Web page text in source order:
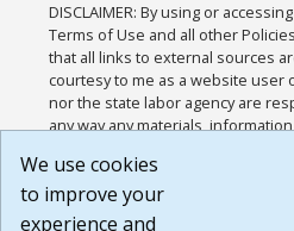
DISCLAIMER: By using or
Terms of Use and all other
that all links to external sources
courtesy to me as a website user
nor the state labor agency are
any way any materials,
or any other practices of such
agree that the Terms of Use and
Website are available to me, and I
We use cookies
to improve your
experience and